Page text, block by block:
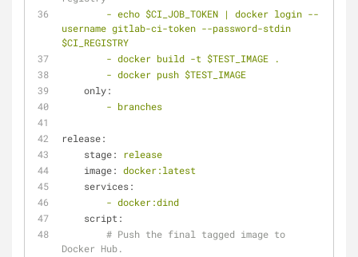
- echo $CI_JOB_TOKEN | docker login --
username gitlab-ci-token --password-stdin
$CI_REGISTRY
- docker build -t $TEST_IMAGE
.
- docker push $TEST_IMAGE
only:
- branches
release:
stage:
release
image: docker:latest
services:
- docker:dind
script:
# Push the final tagged image to
Docker Hub.